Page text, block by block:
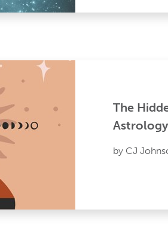
The
Astrology
by CJ